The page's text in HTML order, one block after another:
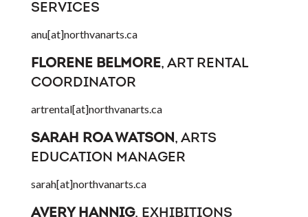
SERVICES
anu[at]northvanarts.ca
FLORENE BELMORE, ART RENTAL
COORDINATOR
artrental[at]northvanarts.ca
SARAH ROA WATSON, ARTS
EDUCATION MANAGER
sarah[at]northvanarts.ca
AVERY HANNIG, EXHIBITIONS